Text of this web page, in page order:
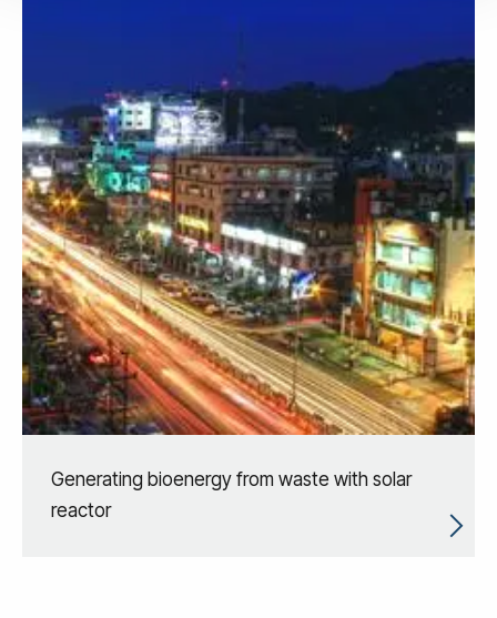
Generating bioenergy from waste with solar
reactor